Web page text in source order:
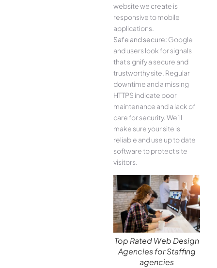
website we create is
responsive to mobile
applications.
Safe and secure: Google
and users look for signals
that signify a secure and
trustworthy site. Regular
downtime and a missing
HTTPS indicate poor
maintenance and a lack of
care for security. We’ll
make sure your site is
reliable and use up to date
software to protect site
visitors.
Top Rated Web Design
Agencies for Staffing
agencies